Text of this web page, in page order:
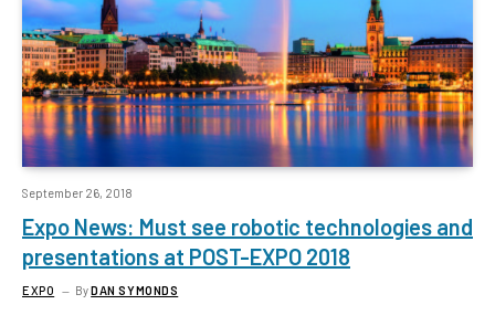
September 26, 2018
Expo News: Must see robotic technologies and
presentations at POST-EXPO 2018
EXPO ByDAN SYMONDS